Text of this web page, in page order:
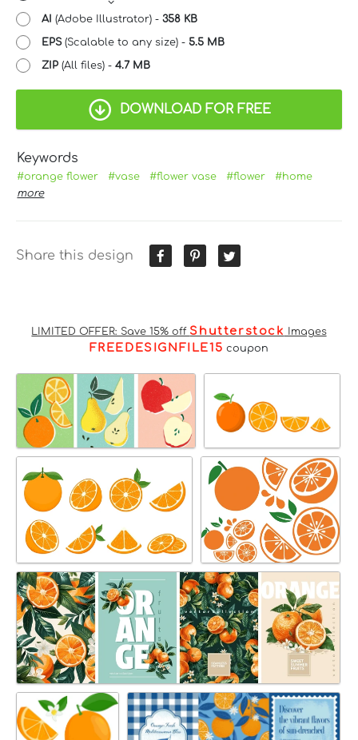
AI (Adobe Illustrator) - 358 KB
EPS(Scalable to any size) - 5.5 MB
ZIP (All files) - 4.7 MB
DOWNLOAD FOR FREE
Keywords
#orange flower #vase #flower vase #flower
#home
more
Share this design
LIMITED OFFER: Save 15% off Shutterstock Images
FREEDESIGNFILE15 coupon